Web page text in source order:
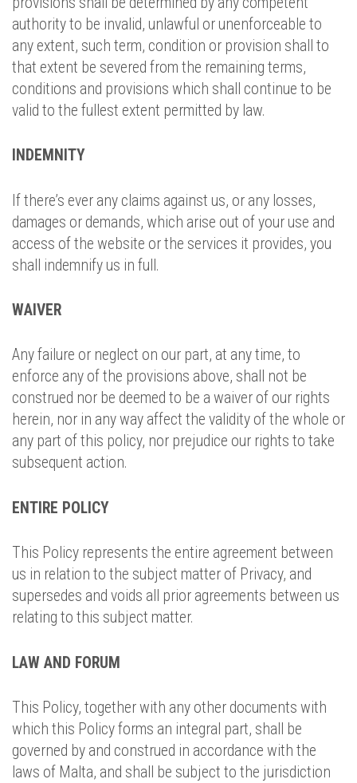
authority to be invalid, unlawful or unenforceable to
any extent, such term, condition or provision shall to
that extent be severed from the remaining terms,
conditions and provisions which shall continue to be
valid to the fullest extent permitted by law.
INDEMNITY
If there’s ever any claims against us, or any losses,
damages or demands, which arise out of your use and
access of the website or the services it provides, you
shall indemnify us in full.
WAIVER
Any failure or neglect on our part, at any time, to
enforce any of the provisions above, shall not be
construed nor be deemed to be a waiver of our rights
herein, nor in any way affect the validity of the whole or
any part of this policy, nor prejudice our rights to take
subsequent action.
ENTIRE POLICY
This Policy represents the entire agreement between
us in relation to the subject matter of Privacy, and
supersedes and voids all prior agreements between us
relating to this subject matter.
LAW AND FORUM
This Policy, together with any other documents with
which this Policy forms an integral part, shall be
governed by and construed in accordance with the
laws of Malta, and shall be subject to the jurisdiction